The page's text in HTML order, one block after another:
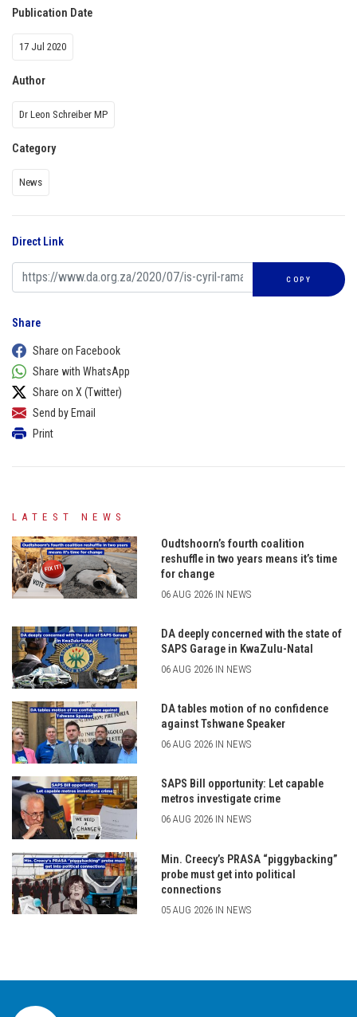
Publication Date
17 Jul 2020
Author
Dr Leon Schreiber MP
Category
News
Direct Link
COPY
Share
Share on Facebook
Share with WhatsApp
Share on X (Twitter)
Send by Email
Print
LATEST NEWS
Oudtshoorn’s fourth coalition
reshuffle in two years means it’s time
for change
06 AUG 2026 IN NEWS
DA deeply concerned with the state of
SAPS Garage in KwaZulu-Natal
06 AUG 2026 IN NEWS
DA tables motion of no confidence
against Tshwane Speaker
06 AUG 2026 IN NEWS
SAPS Bill opportunity: Let capable
metros investigate crime
06 AUG 2026 IN NEWS
Min. Creecy’s PRASA “piggybacking”
probe must get into political
connections
05 AUG 2026 IN NEWS